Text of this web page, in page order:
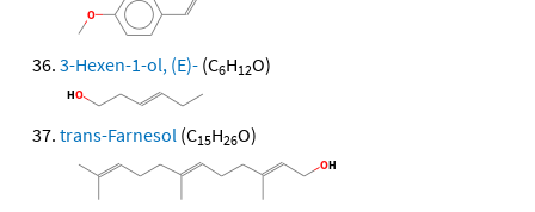
3-Hexen-1-ol, (E)- (C6H12O)
trans-Farnesol (C15H26O)